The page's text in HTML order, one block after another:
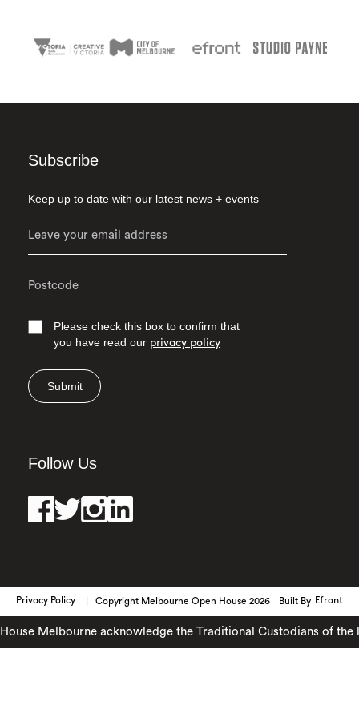
Subscribe
Keep up to date with our latest news + events
Please check this box to confirm that
you have read our privacy policy
Submit
Follow Us
Privacy Policy Copyright Melbourne Open House 2026 Built By Efront
Melbourne acknowledge the Traditional Custodians of the